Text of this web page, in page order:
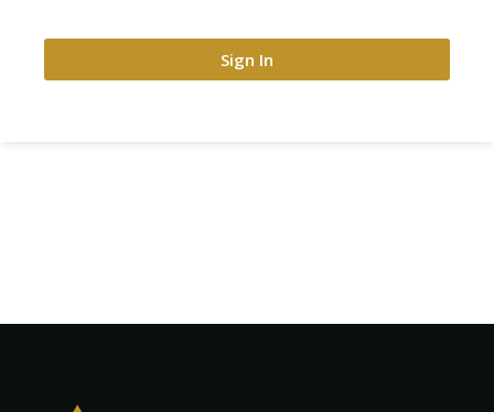
Sign In